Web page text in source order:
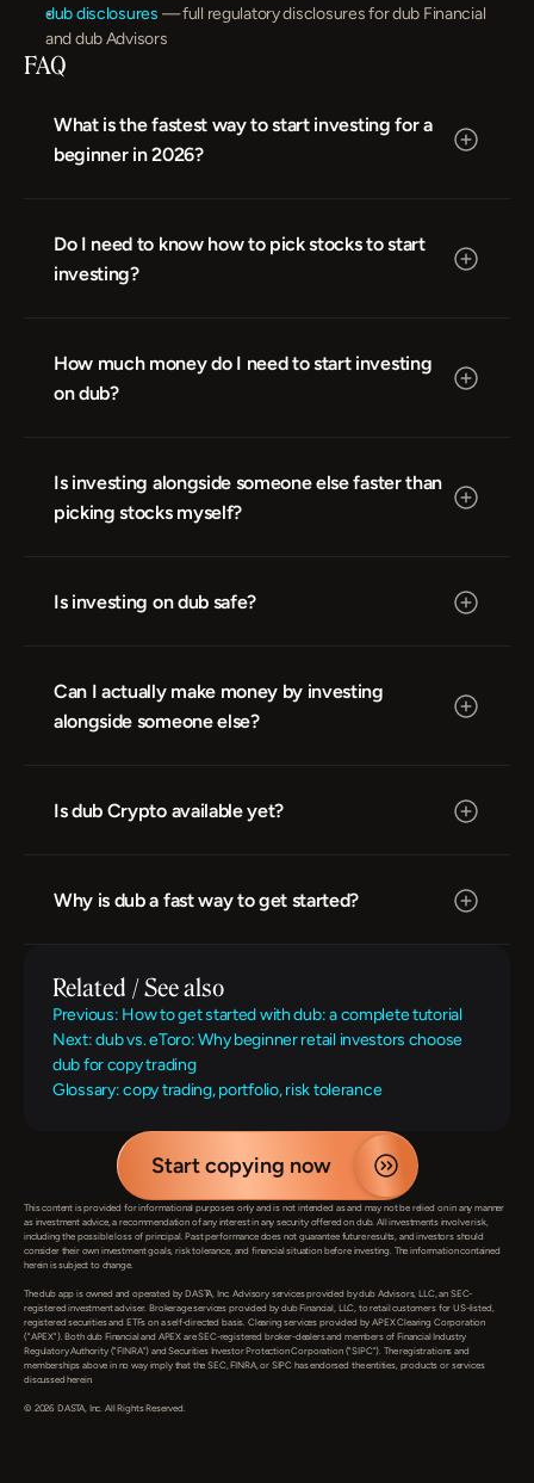
dub disclosures — full regulatory disclosures for dub Financial
and dub Advisors
FAQ
What is the fastest way to start investing for a
beginner in 2026?
Do I need to know how to pick stocks to start
investing?
How much money do I need to start investing
on dub?
Is investing alongside someone else faster than
picking stocks myself?
Is investing on dub safe?
Can I actually make money by investing
alongside someone else?
Is dub Crypto available yet?
Why is dub a fast way to get started?
Related / See also
Previous: How to get started with dub: a complete tutorial
Next: dub vs. eToro: Why beginner retail investors choose
dub for copy trading
Glossary: copy trading, portfolio, risk tolerance
Start copying now
This content is provided for informational purposes only and is not intended as and may not be relied on in any manner
as investment advice, a recommendation of any interest in any security offered on dub. All investments involve risk,
including the possible loss of principal. Past performance does not guarantee future results, and investors should
consider their own investment goals, risk tolerance, and financial situation before investing. The information contained
herein is subject to change.
The dub app is owned and operated by DASTA, Inc. Advisory services provided by dub Advisors, LLC, an SEC-
registered investment adviser. Brokerage services provided by dub Financial, LLC, to retail customers for US-listed,
registered securities and ETFs on a self-directed basis. Clearing services provided by APEX Clearing Corporation
("APEX"). Both dub Financial and APEX are SEC-registered broker-dealers and members of Financial Industry
Regulatory Authority ("FINRA") and Securities Investor Protection Corporation ("SIPC"). The registrations and
memberships above in no way imply that the SEC, FINRA, or SIPC has endorsed the entities, products or services
discussed herein.
© 2026 DASTA, Inc. All Rights Reserved.